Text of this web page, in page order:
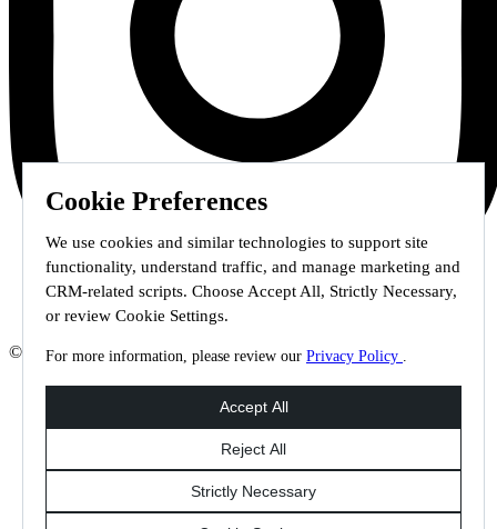
Cookie Preferences
We use cookies and similar technologies to support site
functionality, understand traffic, and manage marketing and
CRM-related scripts. Choose Accept All, Strictly Necessary,
or review Cookie Settings.
For more information, please review our Privacy Policy .
© 2026 Staffmark Group –Cookie Settings